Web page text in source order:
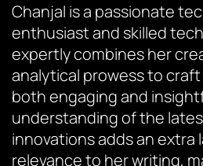
Chanjal is a passionate
enthusiast and skilled
expertly combines her
analytical prowess to
both engaging and
understanding of the
innovations adds an extra
relevance to her writing,